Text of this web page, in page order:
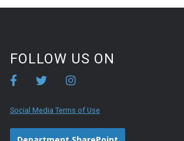
FOLLOW US ON
Social Media Terms of Use